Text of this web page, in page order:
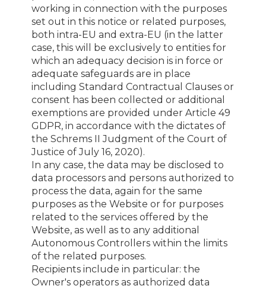
working in connection with the purposes
set out in this notice or related purposes,
both intra-EU and extra-EU (in the latter
case, this will be exclusively to entities for
which an adequacy decision is in force or
adequate safeguards are in place
including Standard Contractual Clauses or
consent has been collected or additional
exemptions are provided under Article 49
GDPR, in accordance with the dictates of
the Schrems II Judgment of the Court of
Justice of July 16, 2020).
In any case, the data may be disclosed to
data processors and persons authorized to
process the data, again for the same
purposes as the Website or for purposes
related to the services offered by the
Website, as well as to any additional
Autonomous Controllers within the limits
of the related purposes.
Recipients include in particular: the
Owner's operators as authorized data